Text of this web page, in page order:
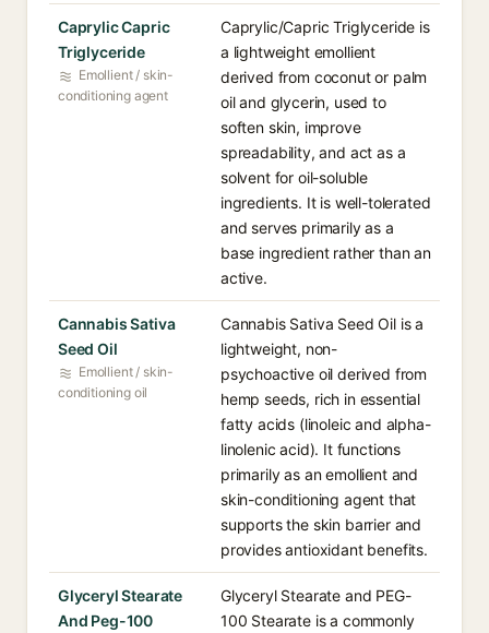
Caprylic Capric
Triglyceride
Emollient / skin-
conditioning agent
Caprylic/Capric Triglyceride is
a lightweight emollient
derived from coconut or palm
oil and glycerin, used to
soften skin, improve
spreadability, and act as a
solvent for oil-soluble
ingredients. It is well-tolerated
and serves primarily as a
base ingredient rather than an
active.
Cannabis Sativa
Seed Oil
Emollient / skin-
conditioning oil
Cannabis Sativa Seed Oil is a
lightweight, non-
psychoactive oil derived from
hemp seeds, rich in essential
fatty acids (linoleic and alpha-
linolenic acid). It functions
primarily as an emollient and
skin-conditioning agent that
supports the skin barrier and
provides antioxidant benefits.
Glyceryl Stearate
And Peg-100
Glyceryl Stearate and PEG-
100 Stearate is a commonly